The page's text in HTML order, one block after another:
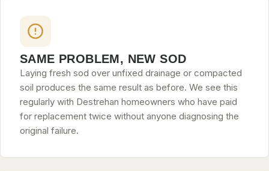
SAME PROBLEM, NEW SOD
Laying fresh sod over unfixed drainage or compacted
soil produces the same result as before. We see this
regularly with Destrehan homeowners who have paid
for replacement twice without anyone diagnosing the
original failure.